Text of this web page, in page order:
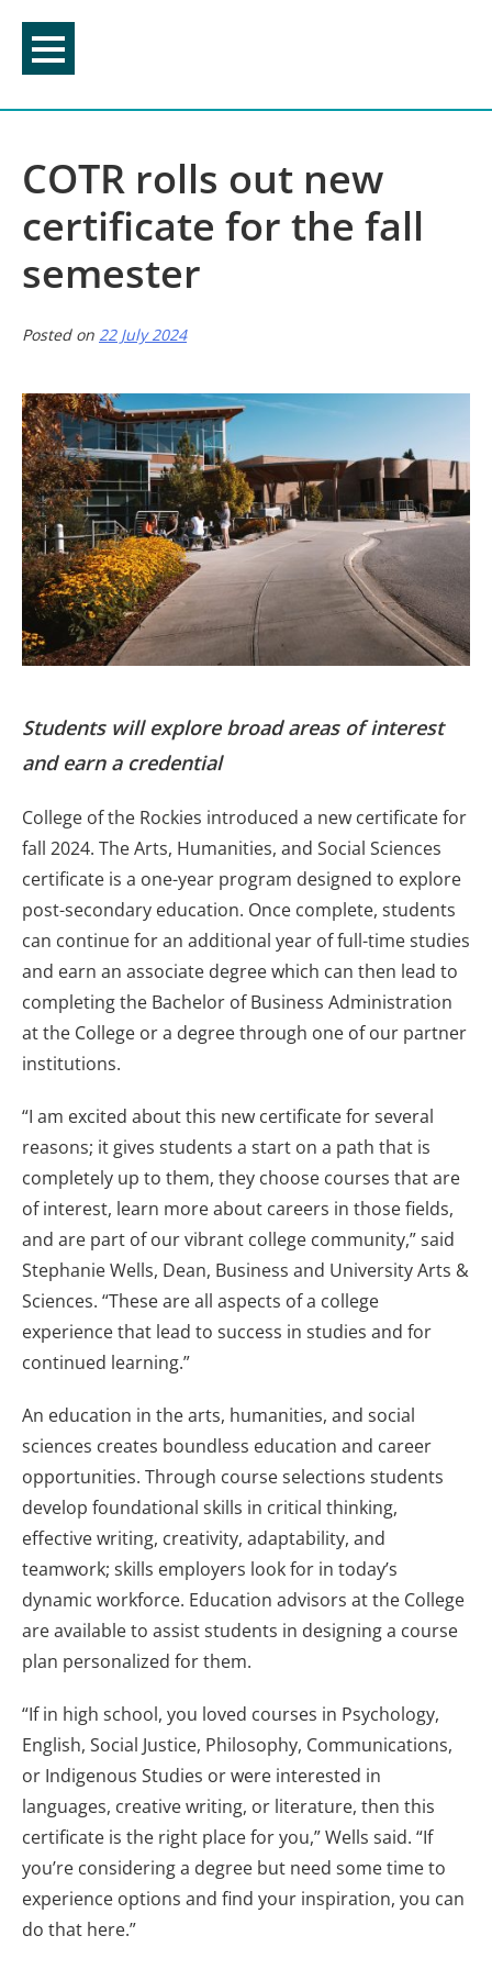
content
COTR rolls out new
certificate for the fall
semester
Posted on 22 July 2024
Students will explore broad areas of interest
and earn a credential
College of the Rockies introduced a new certificate for
fall 2024. The Arts, Humanities, and Social Sciences
certificate is a one-year program designed to explore
post-secondary education. Once complete, students
can continue for an additional year of full-time studies
and earn an associate degree which can then lead to
completing the Bachelor of Business Administration
at the College or a degree through one of our partner
institutions.
“I am excited about this new certificate for several
reasons; it gives students a start on a path that is
completely up to them, they choose courses that are
of interest, learn more about careers in those fields,
and are part of our vibrant college community,” said
Stephanie Wells, Dean, Business and University Arts &
Sciences. “These are all aspects of a college
experience that lead to success in studies and for
continued learning.”
An education in the arts, humanities, and social
sciences creates boundless education and career
opportunities. Through course selections students
develop foundational skills in critical thinking,
effective writing, creativity, adaptability, and
teamwork; skills employers look for in today’s
dynamic workforce. Education advisors at the College
are available to assist students in designing a course
plan personalized for them.
“If in high school, you loved courses in Psychology,
English, Social Justice, Philosophy, Communications,
or Indigenous Studies or were interested in
languages, creative writing, or literature, then this
certificate is the right place for you,” Wells said. “If
you’re considering a degree but need some time to
experience options and find your inspiration, you can
do that here.”